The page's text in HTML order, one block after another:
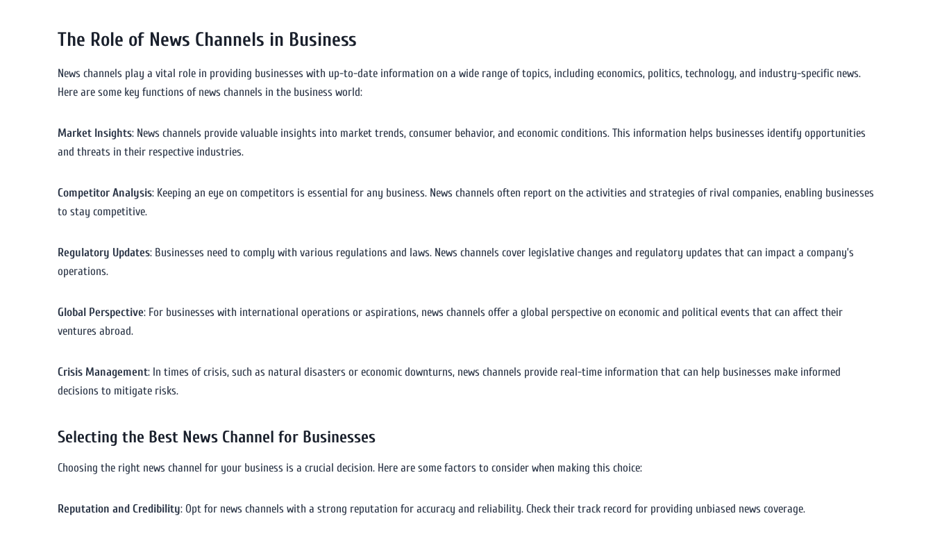
The Role of News Channels in Business
News channels play a vital role in providing businesses with up-to-date information on a wide range of topics, including economics, politics, technology, and industry-specific news.
Here are some key functions of news channels in the business world:
Market Insights: News channels provide valuable insights into market trends, consumer behavior, and economic conditions. This information helps businesses identify opportunities
and threats in their respective industries.
Competitor Analysis: Keeping an eye on competitors is essential for any business. News channels often report on the activities and strategies of rival companies, enabling businesses
to stay competitive.
Regulatory Updates: Businesses need to comply with various regulations and laws. News channels cover legislative changes and regulatory updates that can impact a company’s
operations.
Global Perspective: For businesses with international operations or aspirations, news channels offer a global perspective on economic and political events that can affect their
ventures abroad.
Crisis Management: In times of crisis, such as natural disasters or economic downturns, news channels provide real-time information that can help businesses make informed
decisions to mitigate risks.
Selecting the Best News Channel for Businesses
Choosing the right news channel for your business is a crucial decision. Here are some factors to consider when making this choice:
Reputation and Credibility: Opt for news channels with a strong reputation for accuracy and reliability. Check their track record for providing unbiased news coverage.